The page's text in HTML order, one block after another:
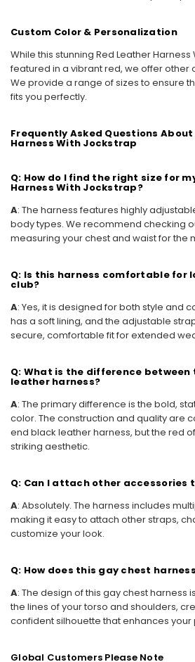
Custom Color & Personalization
While this stunning Red Leather Harness
featured in a vibrant red, we offer other
We provide a range of sizes to ensure
fits you perfectly.
Frequently Asked Questions
Harness With Jockstrap
Q: How do I find the right size for
Harness With Jockstrap?
A: The harness features highly
body types. We recommend checking
measuring your chest and waist for the
Q: Is this harness comfortable for
club?
A: Yes, it is designed for both style and
has a soft lining, and the adjustable
secure, comfortable fit for extended
Q: What is the difference
leather harness?
A: The primary difference is the bold,
color. The construction and quality are
end black leather harness, but the red
striking aesthetic.
Q: Can I attach other accessories
A: Absolutely. The harness includes
making it easy to attach other straps,
customize your look.
Q: How does this gay chest
A: The design of this gay chest harness
the lines of your torso and shoulders,
confident silhouette that enhances your
Global Customers Please Note